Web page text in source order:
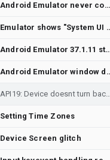
Android Emulator never completes boot on macOS 26 (Tahoe) — guest produces zero output on any channel, despite HVF actively executing the vCPU
Emulator shows
Android Emulator 37.1.11 standalone window is black on
Android Emulator window disappears
API19: Device
Setting Time Zones
Device Screen glitch